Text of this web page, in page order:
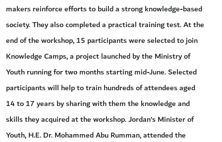
makers reinforce efforts to build a strong knowledge-based
society. They also completed a practical training test. At the
end of the workshop, 15 participants were selected to join
Knowledge Camps, a project launched by the Ministry of
Youth running for two months starting mid-June. Selected
participants will help to train hundreds of attendees aged
14 to 17 years by sharing with them the knowledge and
skills they acquired at the workshop. Jordan’s Minister of
Youth, H.E. Dr. Mohammed Abu Rumman, attended the